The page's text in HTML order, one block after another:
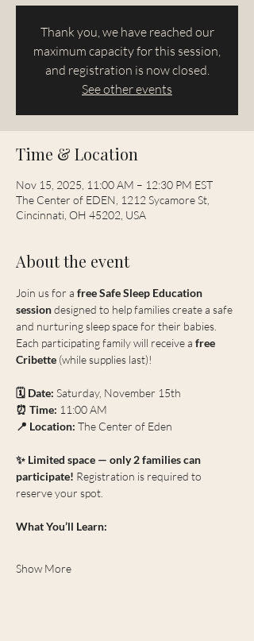
Thank you, we have reached our
maximum capacity for this session,
and registration is now closed.
See other events
Time & Location
Nov 15, 2025, 11:00 AM – 12:30 PM EST
The Center of EDEN, 1212 Sycamore St,
Cincinnati, OH 45202, USA
About the event
Join us for a free Safe Sleep Education
session designed to help families create a safe
and nurturing sleep space for their babies.
Each participating family will receive a free
Cribette (while supplies last)!
🗓 Date: Saturday, November 15th
⏰ Time: 11:00 AM
📍 Location: The Center of Eden
✨ Limited space — only 2 families can
participate! Registration is required to
reserve your spot.
What You’ll Learn:
Show More